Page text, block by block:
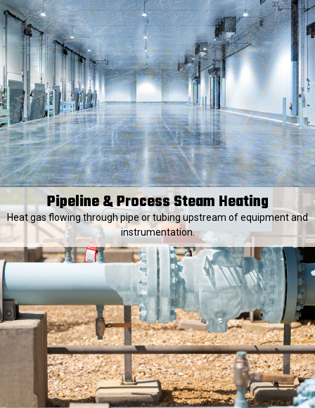
Pipeline & Process Steam Heating
Heat gas flowing through pipe or tubing upstream of equipment and
instrumentation.